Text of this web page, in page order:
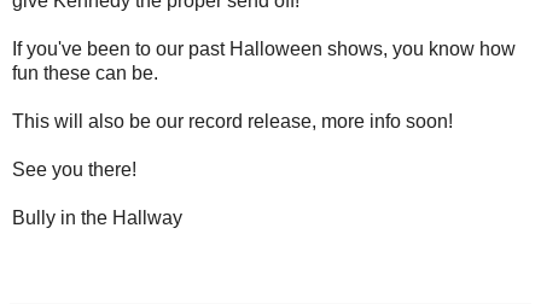
If you've been to our past Halloween shows, you know how
fun these can be.
This will also be our record release, more info soon!
See you there!
Bully in the Hallway